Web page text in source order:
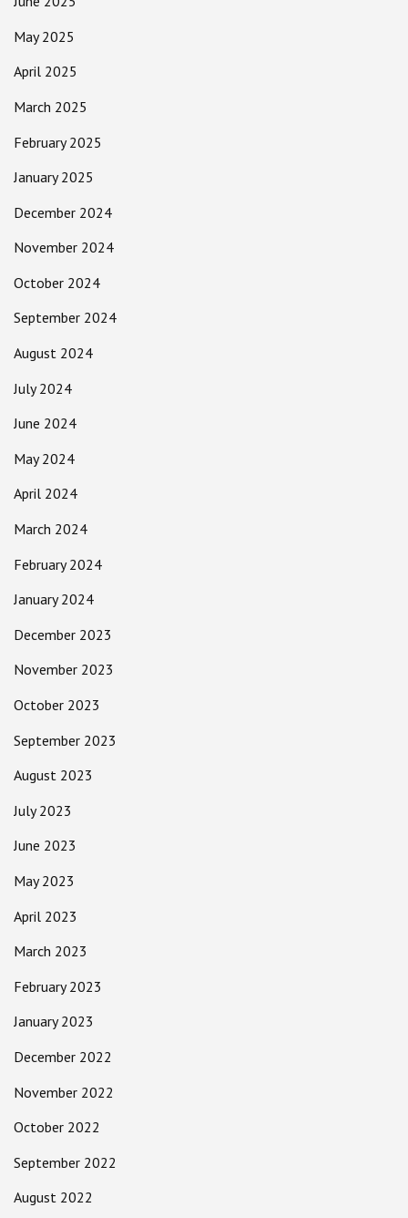
May 2025
April 2025
March 2025
February 2025
January 2025
December 2024
November 2024
October 2024
September 2024
August 2024
July 2024
June 2024
May 2024
April 2024
March 2024
February 2024
January 2024
December 2023
November 2023
October 2023
September 2023
August 2023
July 2023
June 2023
May 2023
April 2023
March 2023
February 2023
January 2023
December 2022
November 2022
October 2022
September 2022
August 2022